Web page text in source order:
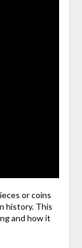
or coins
history. This
and how it